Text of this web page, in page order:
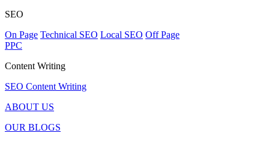
SEO
On Page Technical SEO Local SEO Off Page
PPC
Content Writing
SEO Content Writing
ABOUT US
OUR BLOGS